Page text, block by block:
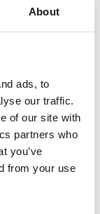
About
ads, to
our traffic.
of our site with
partners who
you’ve
from your use
June 2023
May 2023
April 2023